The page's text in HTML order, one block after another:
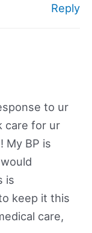
Reply
to ur
care for ur
My BP is
is
keep it this
care,